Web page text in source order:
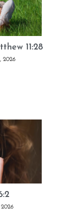
11:28
2026